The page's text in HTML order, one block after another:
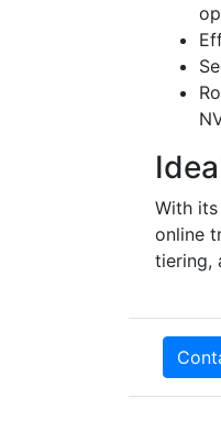
With
online
tiering,